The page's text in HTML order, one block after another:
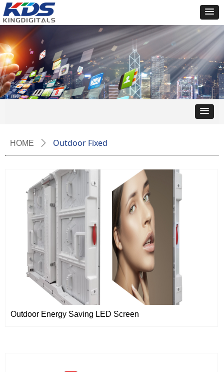
Outdoor Energy Saving LED Screen
HOME ꄲ Outdoor Fixed